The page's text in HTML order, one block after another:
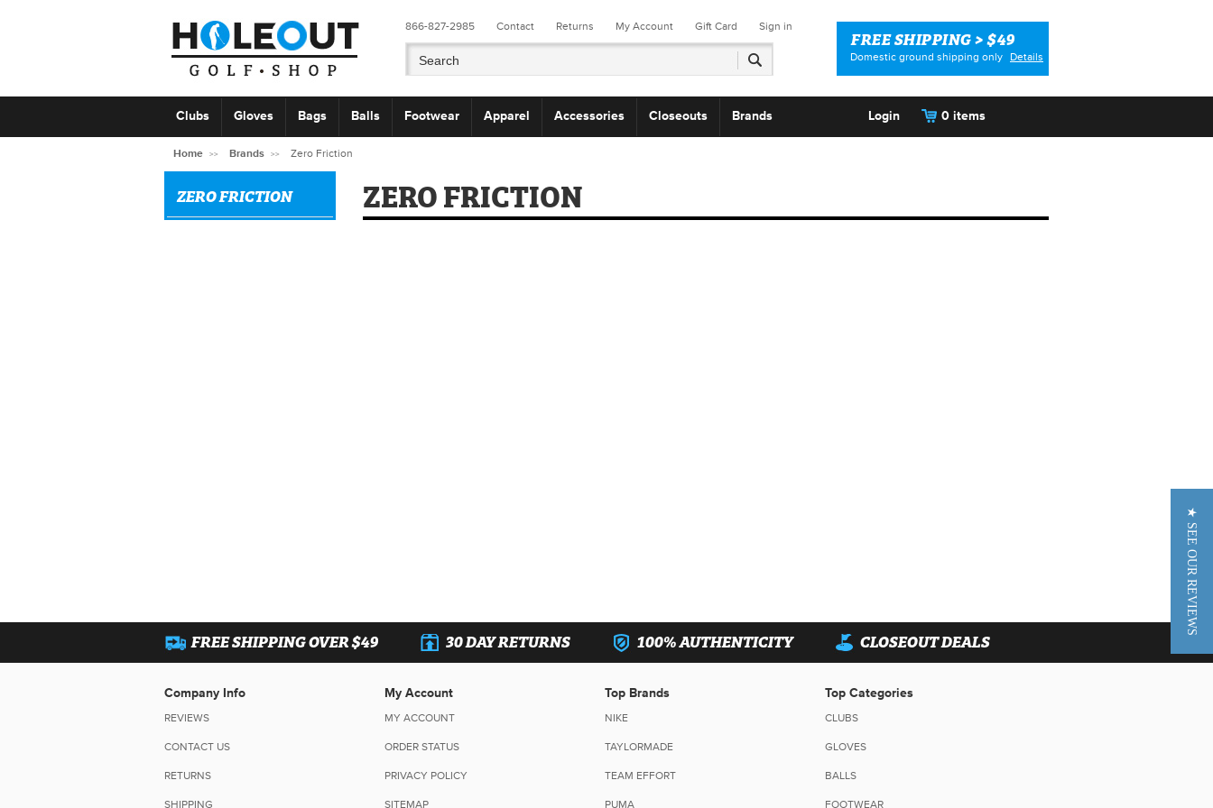
866-827-2985 Contact Returns My Account Gift Card Sign in FREE SHIPPING > $49
Domestic ground shipping only Details
Clubs Gloves Bags Balls Footwear Apparel Accessories Closeouts Brands Login 0 items
Home Brands Zero Friction
ZERO FRICTION ZERO FRICTION
FREE SHIPPING OVER $49 30 DAY RETURNS 100% AUTHENTICITY CLOSEOUT DEALS
Company Info
REVIEWS
CONTACT US
RETURNS
SHIPPING
My Account
MY ACCOUNT
ORDER STATUS
PRIVACY POLICY
SITEMAP
Top Brands
NIKE
TAYLORMADE
TEAM EFFORT
PUMA
Top Categories
CLUBS
GLOVES
BALLS
FOOTWEAR
★ SEE OUR REVIEWS